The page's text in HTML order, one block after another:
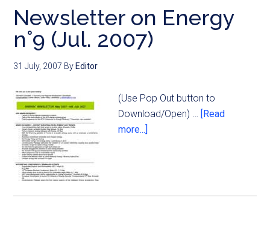
Newsletter on Energy
n°9 (Jul. 2007)
31 July, 2007 By Editor
(Use Pop Out button to
Download/Open) … [Read
more...]